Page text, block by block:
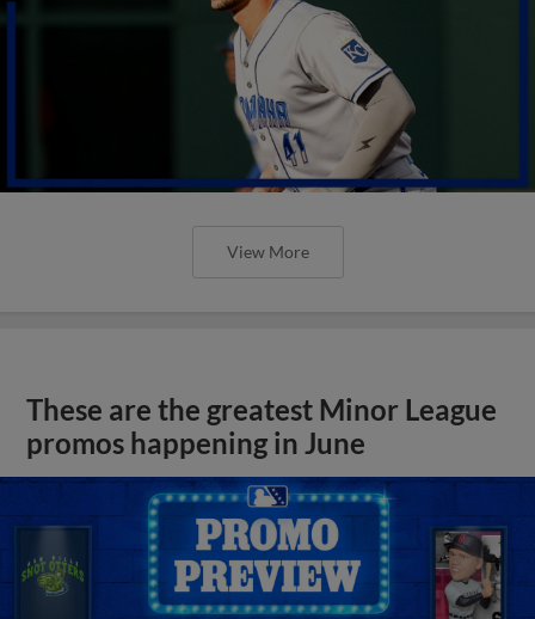
View More
These are the greatest Minor League
promos happening in June